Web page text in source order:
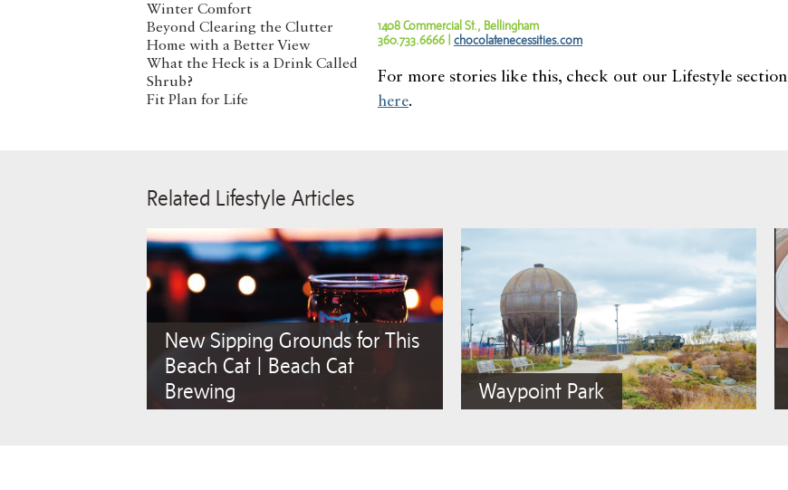
Winter Comfort
Beyond Clearing the Clutter
Home with a Better View
What the Heck is a Drink Called
Shrub?
Fit Plan for Life
1408 Commercial St., Bellingham
360.733.6666 | chocolatenecessities.com
For more stories like this, check out our Lifestyle section
here.
Related Lifestyle Articles
New Sipping Grounds for This
Beach Cat | Beach Cat
Brewing
Waypoint Park